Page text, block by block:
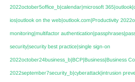
2022october5office_b|calendar|microsoft
ios|outlook on the web|outlook.com|Productivity
monitoring|multifactor
security|security best practice|single sign-on
2022october24business_b|BCP|Business|Business
2022september7security_b|cyberattack|intrusion